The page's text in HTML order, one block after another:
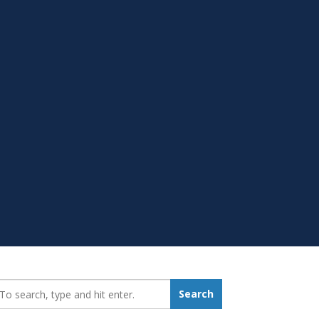
Search